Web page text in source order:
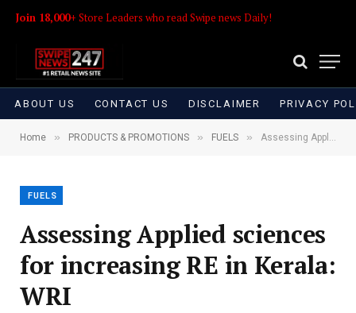
Join 18,000+ Store Leaders who read Swipe news Daily!
ABOUT US CONTACT US DISCLAIMER PRIVACY
Home » PRODUCTS & PROMOTIONS » FUELS » Assessing Applied sciences for increasing RE in Kerala: WRI
FUELS
Assessing Applied sciences
for increasing RE in Kerala:
WRI